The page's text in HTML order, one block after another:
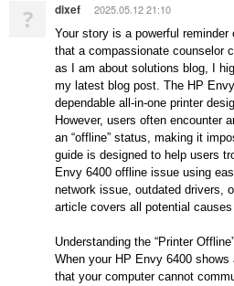
? dixef 2025.05.12 21:10
Your story is a powerful
that a compassionate counselor
as I am about solutions blog, I
my latest blog post. The HP
dependable all-in-one printer
However, users often encounter
an “offline” status, making it
guide is designed to help users
Envy 6400 offline issue using
network issue, outdated drivers,
article covers all potential
Understanding the “Printer
When your HP Envy 6400
that your computer cannot